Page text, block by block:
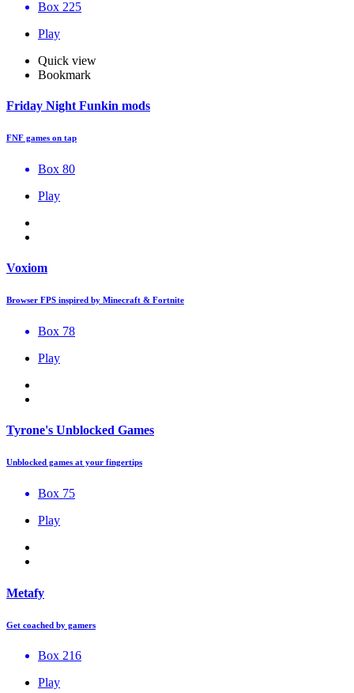
Box 225
Play
Quick view
Bookmark
Friday Night Funkin mods
FNF games on tap
Box 80
Play
Voxiom
Browser FPS inspired by Minecraft & Fortnite
Box 78
Play
Tyrone's Unblocked Games
Unblocked games at your fingertips
Box 75
Play
Metafy
Get coached by gamers
Box 216
Play